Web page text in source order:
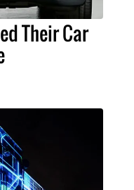
Their Car